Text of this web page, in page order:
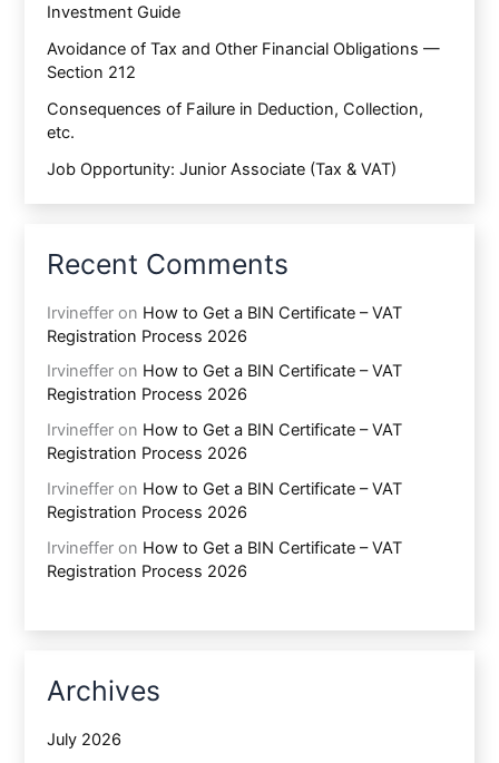
Investment Guide
Avoidance of Tax and Other Financial Obligations —
Section 212
Consequences of Failure in Deduction, Collection,
etc.
Job Opportunity: Junior Associate (Tax & VAT)
Recent Comments
Irvineffer on How to Get a BIN Certificate – VAT
Registration Process 2026
Irvineffer on How to Get a BIN Certificate – VAT
Registration Process 2026
Irvineffer on How to Get a BIN Certificate – VAT
Registration Process 2026
Irvineffer on How to Get a BIN Certificate – VAT
Registration Process 2026
Irvineffer on How to Get a BIN Certificate – VAT
Registration Process 2026
Archives
July 2026